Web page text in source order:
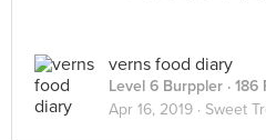
verns food diary
Level 6 Burppler ·
Apr 16, 2019 · Sweet